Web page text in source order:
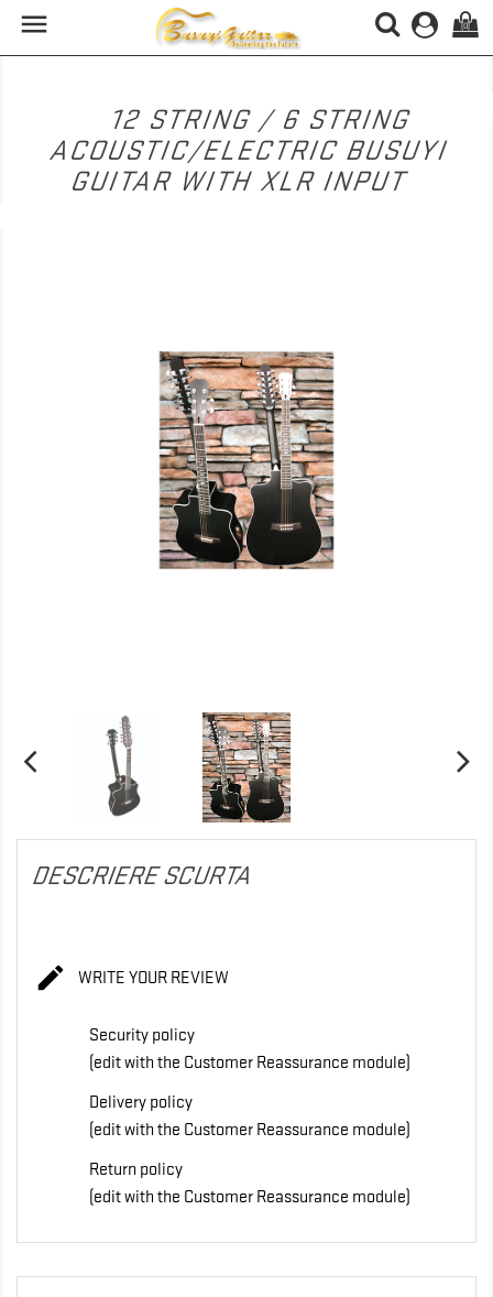
 (0)
12 STRING / 6 STRING
ACOUSTIC/ELECTRIC BUSUYI
GUITAR WITH XLR INPUT
DESCRIERE SCURTA
 WRITE YOUR REVIEW
Security policy
(edit with the Customer Reassurance module)
Delivery policy
(edit with the Customer Reassurance module)
Return policy
(edit with the Customer Reassurance module)